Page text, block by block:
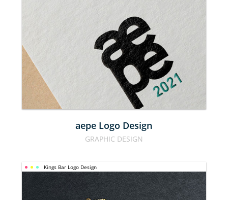
AEPE LOGO
DESIGN
aepe Logo Design
GRAPHIC DESIGN
Kings Bar Logo Design